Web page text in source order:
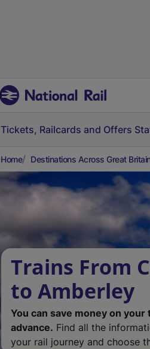
Tickets, Railcards and Offers
Home Destinations Across Great
Trains From
to Amberley
You can save money on
advance. Find all the
your rail journey and choose